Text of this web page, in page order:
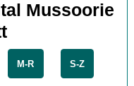
Mussoorie
M-R S-Z